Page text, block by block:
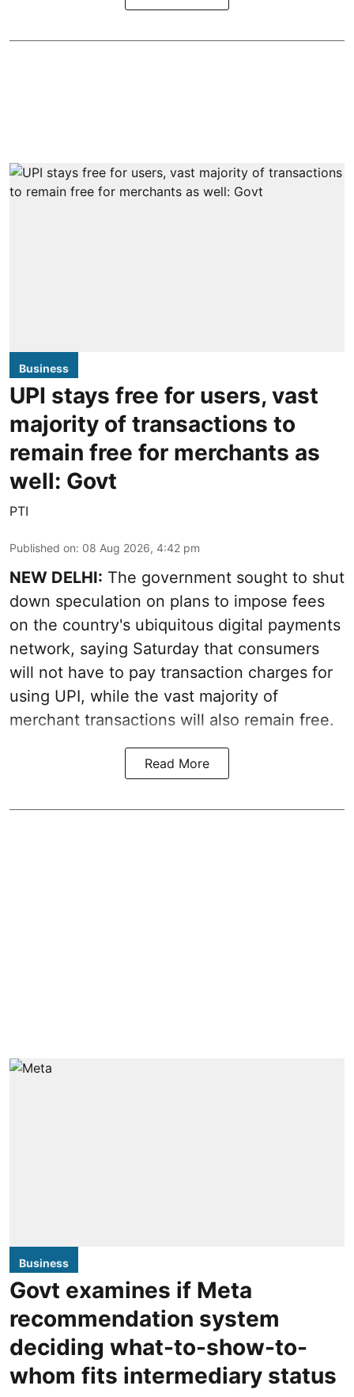
Business
UPI stays free for users, vast
majority of transactions to
remain free for merchants as
well: Govt
PTI
Published on: 08 Aug 2026, 4:42 pm
NEW DELHI: The government sought to shut
down speculation on plans to impose fees
on the country's ubiquitous digital payments
network, saying Saturday that consumers
will not have to pay transaction charges for
using UPI, while the vast majority of
merchant transactions will also remain free.
Read More
Business
Govt examines if Meta
recommendation system
deciding what-to-show-to-
whom fits intermediary status